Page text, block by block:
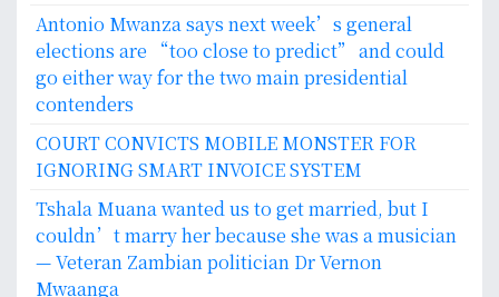
Antonio Mwanza says next week’s general
elections are “too close to predict” and could
go either way for the two main presidential
contenders
COURT CONVICTS MOBILE MONSTER FOR
IGNORING SMART INVOICE SYSTEM
Tshala Muana wanted us to get married, but I
couldn’t marry her because she was a musician
— Veteran Zambian politician Dr Vernon
Mwaanga